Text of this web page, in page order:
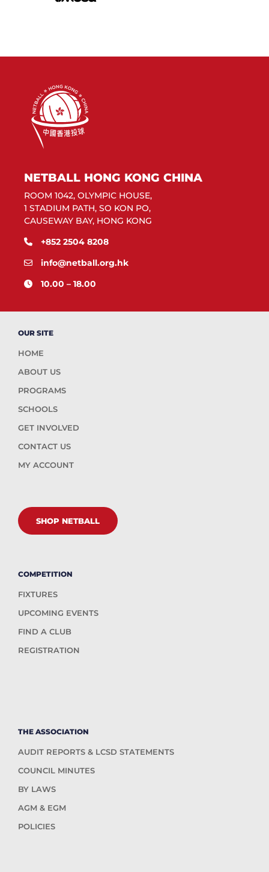
NETBALL HONG KONG CHINA
ROOM 1042, OLYMPIC HOUSE,
1 STADIUM PATH, SO KON PO,
CAUSEWAY BAY, HONG KONG
+852 2504 8208
info@netball.org.hk
10.00 – 18.00
OUR SITE
HOME
ABOUT US
PROGRAMS
SCHOOLS
GET INVOLVED
CONTACT US
MY ACCOUNT
SHOP NETBALL
COMPETITION
FIXTURES
UPCOMING EVENTS
FIND A CLUB
REGISTRATION
THE ASSOCIATION
AUDIT REPORTS & LCSD STATEMENTS
COUNCIL MINUTES
BY LAWS
AGM & EGM
POLICIES